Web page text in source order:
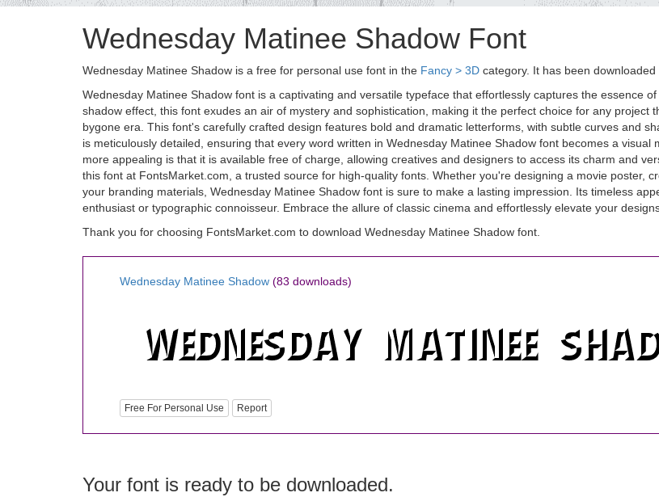
Wednesday Matinee Shadow Font
Wednesday Matinee Shadow is a free for personal use font in the Fancy > 3D category. It has been
Wednesday Matinee Shadow font is a captivating and versatile typeface that effortlessly captures the essence
shadow effect, this font exudes an air of mystery and sophistication, making it the perfect choice for any
bygone era. This font's carefully crafted design features bold and dramatic letterforms, with subtle curves and
is meticulously detailed, ensuring that every word written in Wednesday Matinee Shadow font becomes a
more appealing is that it is available free of charge, allowing creatives and designers to access its charm and
this font at FontsMarket.com, a trusted source for high-quality fonts. Whether you're designing a movie poster,
your branding materials, Wednesday Matinee Shadow font is sure to make a lasting impression. Its timeless
enthusiast or typographic connoisseur. Embrace the allure of classic cinema and effortlessly elevate your
Thank you for choosing FontsMarket.com to download Wednesday Matinee Shadow font.
Wednesday Matinee Shadow (83 downloads)
Free For Personal Use Report
Your font is ready to be downloaded.